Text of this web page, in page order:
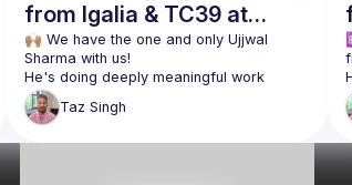
from Igalia & TC39 at
CityJS Athens
🙌🏽 We have the one and only Ujjwal
He's doing deeply meaningful work
specifying the JavaScript language and
in the open-source software space,
Taz Singh